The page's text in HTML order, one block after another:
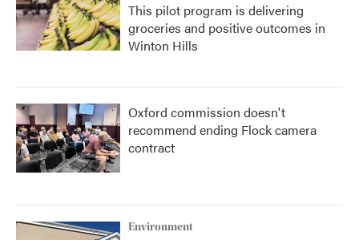
This pilot program is delivering
groceries and positive outcomes in
Winton Hills
Oxford commission doesn't
recommend ending Flock camera
contract
Environment